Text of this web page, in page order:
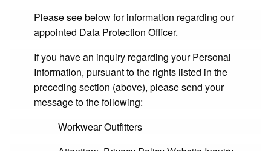
Please see below for information regarding our
appointed Data Protection Officer.
If you have an inquiry regarding your Personal
Information, pursuant to the rights listed in the
preceding section (above), please send your
message to the following:
Workwear Outfitters